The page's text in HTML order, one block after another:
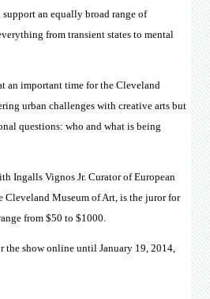
an equally broad range of
from transient states to mental
an important time for the Cleveland
urban challenges with creative arts but
questions: who and what is being
Ingalls Vignos Jr. Curator of European
Cleveland Museum of Art, is the juror for
from $50 to $1000.
the show online until January 19, 2014,